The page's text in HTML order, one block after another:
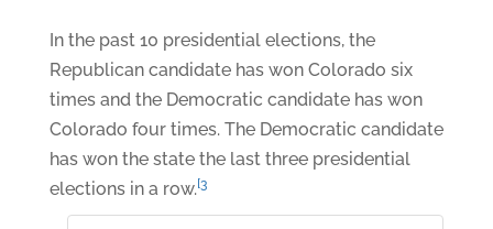
In the past 10 presidential elections, the
Republican candidate has won Colorado six
times and the Democratic candidate has won
Colorado four times. The Democratic candidate
has won the state the last three presidential
elections in a row.[3